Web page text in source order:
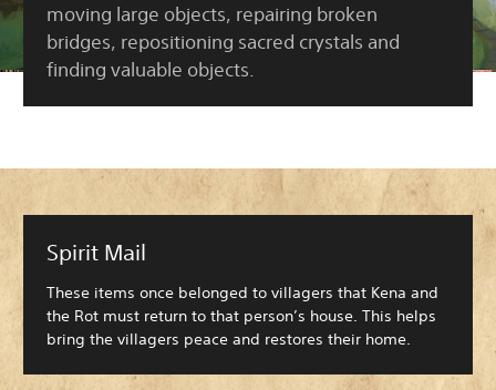
moving large objects, repairing broken
bridges, repositioning sacred crystals and
finding valuable objects.
Spirit Mail
These items once belonged to villagers that Kena and
the Rot must return to that person’s house. This helps
bring the villagers peace and restores their home.